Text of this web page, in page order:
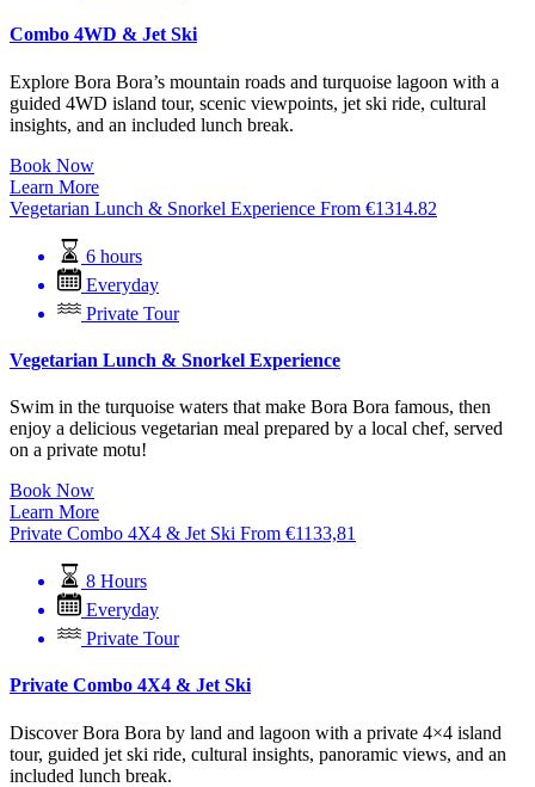
Combo 4WD & Jet Ski
Explore Bora Bora’s mountain roads and turquoise lagoon with a
guided 4WD island tour, scenic viewpoints, jet ski ride, cultural
insights, and an included lunch break.
Book Now
Learn More
Vegetarian Lunch & Snorkel Experience From €1314.82
6 hours
Everyday
Private Tour
Vegetarian Lunch & Snorkel Experience
Swim in the turquoise waters that make Bora Bora famous, then
enjoy a delicious vegetarian meal prepared by a local chef, served
on a private motu!
Book Now
Learn More
Private Combo 4X4 & Jet Ski From €1133,81
8 Hours
Everyday
Private Tour
Private Combo 4X4 & Jet Ski
Discover Bora Bora by land and lagoon with a private 4×4 island
tour, guided jet ski ride, cultural insights, panoramic views, and an
included lunch break.